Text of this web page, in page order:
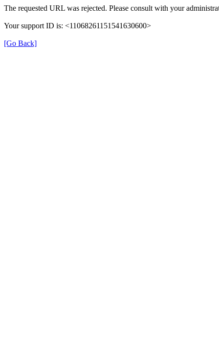
The requested URL was rejected. Please consult with your
Your support ID is: <11068261151541630600>
[Go Back]